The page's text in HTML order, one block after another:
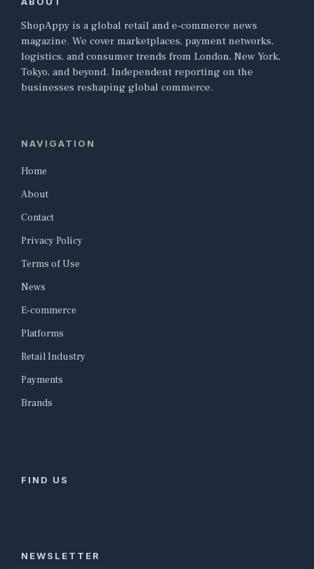
ShopAppy is a global retail and e-commerce news
magazine. We cover marketplaces, payment networks,
logistics, and consumer trends from London, New York,
Tokyo, and beyond. Independent reporting on the
businesses reshaping global commerce.
NAVIGATION
Home
About
Contact
Privacy Policy
Terms of Use
News
E-commerce
Platforms
Retail Industry
Payments
Brands
FIND US
NEWSLETTER